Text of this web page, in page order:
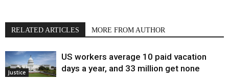
RELATED ARTICLES MORE FROM AUTHOR
Justice
US workers average 10 paid vacation
days a year, and 33 million get none